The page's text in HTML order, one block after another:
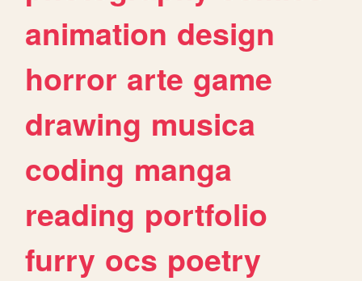
animation design
horror arte game
drawing musica
coding manga
reading portfolio
furry ocs poetry